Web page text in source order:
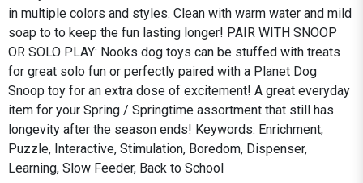
in multiple colors and styles. Clean with warm water and mild
soap to to keep the fun lasting longer! PAIR WITH SNOOP
OR SOLO PLAY: Nooks dog toys can be stuffed with treats
for great solo fun or perfectly paired with a Planet Dog
Snoop toy for an extra dose of excitement! A great everyday
item for your Spring / Springtime assortment that still has
longevity after the season ends! Keywords: Enrichment,
Puzzle, Interactive, Stimulation, Boredom, Dispenser,
Learning, Slow Feeder, Back to School